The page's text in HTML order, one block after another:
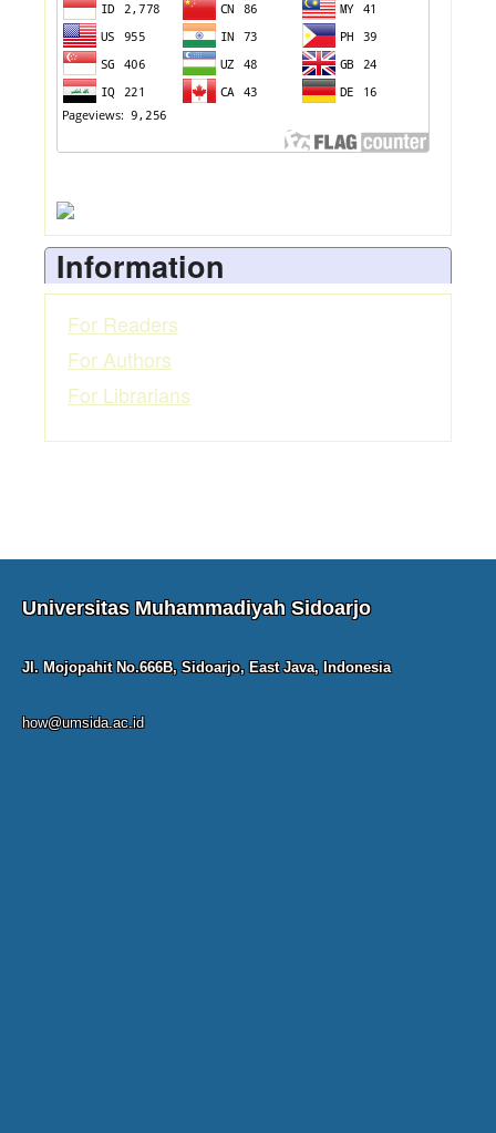
Information
For Readers
For Authors
For Librarians
Universitas Muhammadiyah Sidoarjo
Jl. Mojopahit No.666B, Sidoarjo, East Java, Indonesia
how@umsida.ac.id